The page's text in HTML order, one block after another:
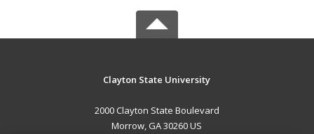
Clayton State University
2000 Clayton State Boulevard
Morrow, GA 30260 US